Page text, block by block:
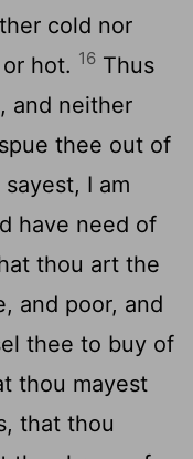
cold nor
hot. 16 Thus
and neither
thee out of
I am
have need of
thou art the
and poor, and
thee to buy of
thou mayest
that thou